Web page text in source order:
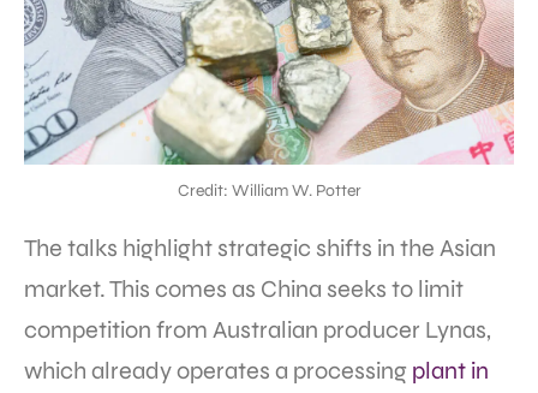
Credit: William W. Potter
The talks highlight strategic shifts in the Asian
market. This comes as China seeks to limit
competition from Australian producer Lynas,
which already operates a processing plant in